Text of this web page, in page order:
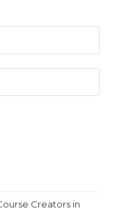
Creators in